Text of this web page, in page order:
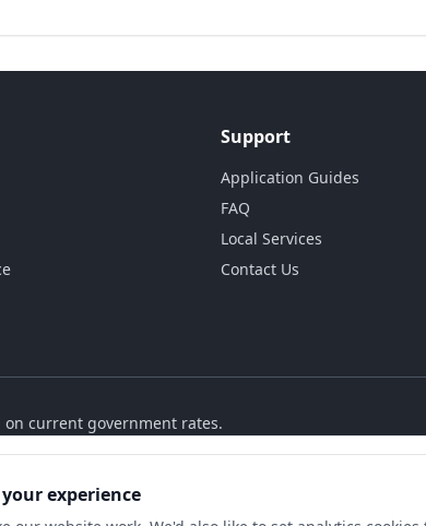
Support
Application Guides
FAQ
Local Services
Contact Us
on current government rates.
experience